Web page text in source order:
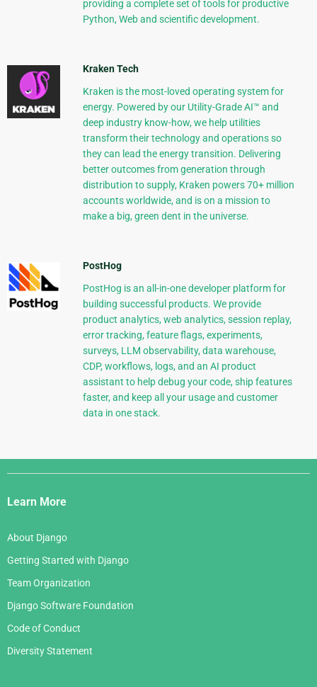
providing a complete set of tools for productive
Python, Web and scientific development.
Kraken Tech
Kraken is the most-loved operating system for
energy. Powered by our Utility-Grade AI™ and
deep industry know-how, we help utilities
transform their technology and operations so
they can lead the energy transition. Delivering
better outcomes from generation through
distribution to supply, Kraken powers 70+ million
accounts worldwide, and is on a mission to
make a big, green dent in the universe.
PostHog
PostHog is an all-in-one developer platform for
building successful products. We provide
product analytics, web analytics, session replay,
error tracking, feature flags, experiments,
surveys, LLM observability, data warehouse,
CDP, workflows, logs, and an AI product
assistant to help debug your code, ship features
faster, and keep all your usage and customer
data in one stack.
Django
Links
Learn More
About Django
Getting Started with Django
Team Organization
Django Software Foundation
Code of Conduct
Diversity Statement